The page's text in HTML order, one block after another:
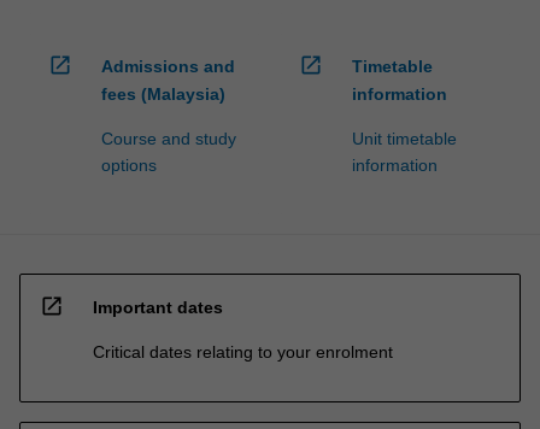
open_in_new
Admissions and
fees (Malaysia)
Course and study
options
open_in_new
Timetable
information
Unit timetable
information
open_in_new Important dates
Critical dates relating to your enrolment